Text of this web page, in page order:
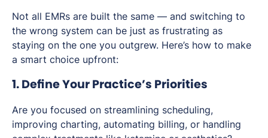
Not all EMRs are built the same — and switching to
the wrong system can be just as frustrating as
staying on the one you outgrew. Here’s how to make
a smart choice upfront:
1. Define Your Practice’s Priorities
Are you focused on streamlining scheduling,
improving charting, automating billing, or handling